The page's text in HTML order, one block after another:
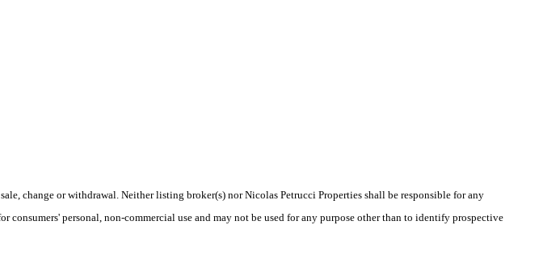
change or withdrawal. Neither listing broker(s) nor Nicolas Petrucci Properties shall be responsible for any
personal, non-commercial use and may not be used for any purpose other than to identify prospective